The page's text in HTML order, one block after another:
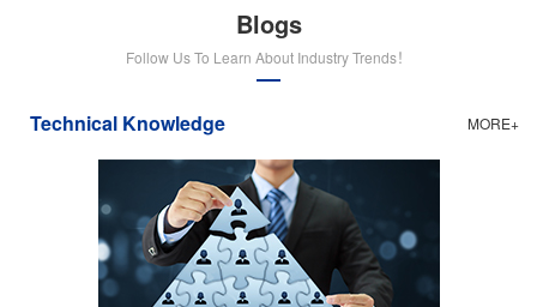
Blogs
Follow Us To Learn About Industry Trends！
MORE+
Technical Knowledge